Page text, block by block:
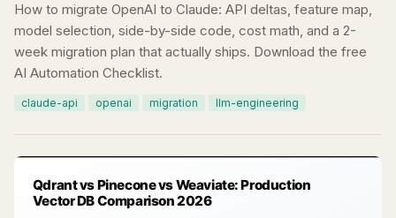
How to migrate OpenAI to Claude: API deltas, feature map,
model selection, side-by-side code, cost math, and a 2-
week migration plan that actually ships. Download the free
AI Automation Checklist.
claude-api openai migration llm-engineering